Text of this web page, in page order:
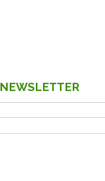
NEWSLETTER